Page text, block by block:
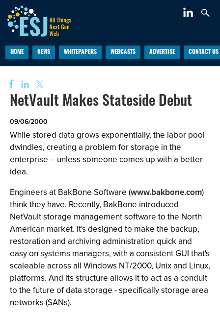
HOME NEWS WHITEPAPERS WEBCASTS ADVERTISE CONTACT US
NetVault Makes Stateside Debut
09/06/2000
While stored data grows exponentially, the labor pool
dwindles, creating a problem for storage in the
enterprise -- unless someone comes up with a better
idea.
Engineers at BakBone Software (www.bakbone.com)
think they have. Recently, BakBone introduced
NetVault storage management software to the North
American market. It's designed to make the backup,
restoration and archiving administration quick and
easy on systems managers, with a consistent GUI that's
scaleable across all Windows NT/2000, Unix and Linux,
platforms. And its structure allows it to act as a conduit
to the future of data storage - specifically storage area
networks (SANs).